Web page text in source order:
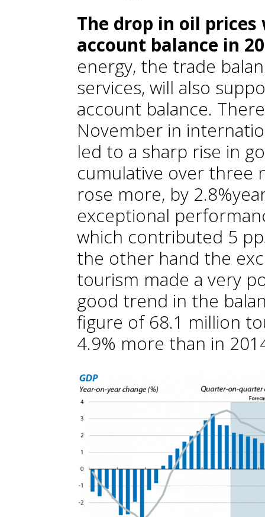
The drop in oil
account balance in
energy, the trade
services, will also
account balance.
November in
led to a sharp rise in
cumulative over three
rose more, by
exceptional
which contributed 5
the other hand the
tourism made a very
good trend in the
figure of 68.1 million
4.9% more than in